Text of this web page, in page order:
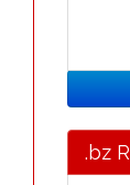
.bz